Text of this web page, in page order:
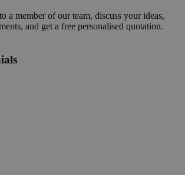
a member of our team, discuss your ideas,
and get a free personalised quotation.